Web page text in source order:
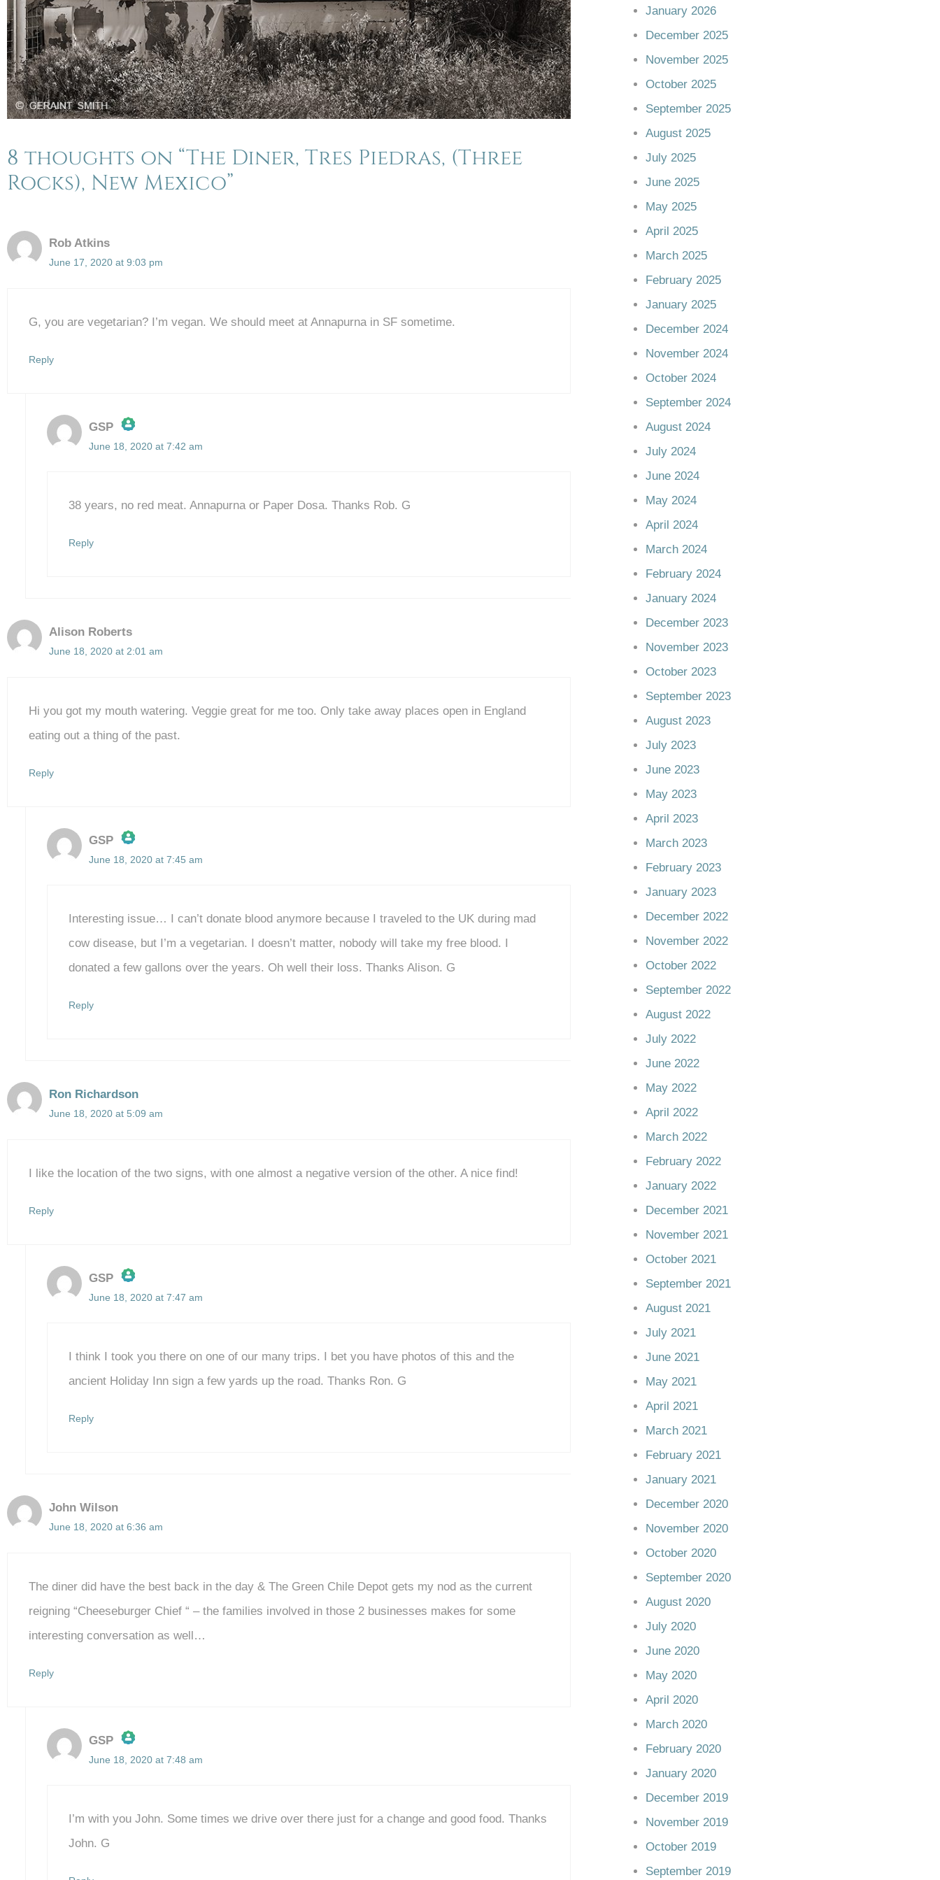
8 thoughts on “The Diner, Tres Piedras, (Three
Rocks), New Mexico”
Rob Atkins
June 17, 2020 at 9:03 pm
G, you are vegetarian? I’m vegan. We should meet at Annapurna in SF sometime.
Reply
GSP
June 18, 2020 at 7:42 am
38 years, no red meat. Annapurna or Paper Dosa. Thanks Rob. G
Reply
Alison Roberts
June 18, 2020 at 2:01 am
Hi you got my mouth watering. Veggie great for me too. Only take away places open in England
eating out a thing of the past.
Reply
GSP
June 18, 2020 at 7:45 am
Interesting issue… I can’t donate blood anymore because I traveled to the UK during mad
cow disease, but I’m a vegetarian. I doesn’t matter, nobody will take my free blood. I
donated a few gallons over the years. Oh well their loss. Thanks Alison. G
Reply
Ron Richardson
June 18, 2020 at 5:09 am
I like the location of the two signs, with one almost a negative version of the other. A nice find!
Reply
GSP
June 18, 2020 at 7:47 am
I think I took you there on one of our many trips. I bet you have photos of this and the
ancient Holiday Inn sign a few yards up the road. Thanks Ron. G
Reply
John Wilson
June 18, 2020 at 6:36 am
The diner did have the best back in the day & The Green Chile Depot gets my nod as the current
reigning “Cheeseburger Chief “ – the families involved in those 2 businesses makes for some
interesting conversation as well…
Reply
GSP
June 18, 2020 at 7:48 am
I’m with you John. Some times we drive over there just for a change and good food. Thanks
John. G
January 2026
December 2025
November 2025
October 2025
September 2025
August 2025
July 2025
June 2025
May 2025
April 2025
March 2025
February 2025
January 2025
December 2024
November 2024
October 2024
September 2024
August 2024
July 2024
June 2024
May 2024
April 2024
March 2024
February 2024
January 2024
December 2023
November 2023
October 2023
September 2023
August 2023
July 2023
June 2023
May 2023
April 2023
March 2023
February 2023
January 2023
December 2022
November 2022
October 2022
September 2022
August 2022
July 2022
June 2022
May 2022
April 2022
March 2022
February 2022
January 2022
December 2021
November 2021
October 2021
September 2021
August 2021
July 2021
June 2021
May 2021
April 2021
March 2021
February 2021
January 2021
December 2020
November 2020
October 2020
September 2020
August 2020
July 2020
June 2020
May 2020
April 2020
March 2020
February 2020
January 2020
December 2019
November 2019
October 2019
September 2019